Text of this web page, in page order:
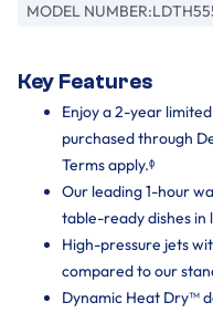
MODEL NUMBER:
Key Features
Enjoy a 2-year
purchased through
Terms apply.ᶲ
Our leading 1-hour
table-ready dishes in
High-pressure jets
compared to our
Dynamic Heat Dry™